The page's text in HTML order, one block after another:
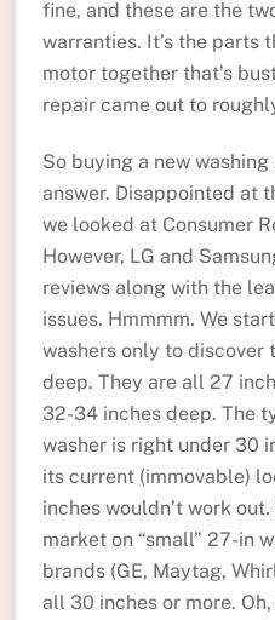
fine, and these are the
warranties. It’s the parts
motor together that’s
repair came out to
So buying a new
answer. Disappointed at
we looked at Consumer
However, LG and
reviews along with the
issues. Hmmmm. We
washers only to discover
deep. They are all 27
32-34 inches deep. The
washer is right under 30
its current (immovable)
inches wouldn’t work
market on “small” 27-in
brands (GE, Maytag,
all 30 inches or more.